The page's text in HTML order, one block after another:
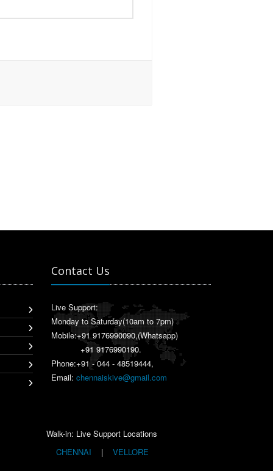
Contact Us
Live Support:
Monday to Saturday(10am to 7pm)
Mobile:+91 9176990090,(Whatsapp)
+91 9176990190.
Phone:+91 - 044 - 48519444,
Email: chennaiskive@gmail.com
Walk-in: Live Support Locations
CHENNAI
| VELLORE